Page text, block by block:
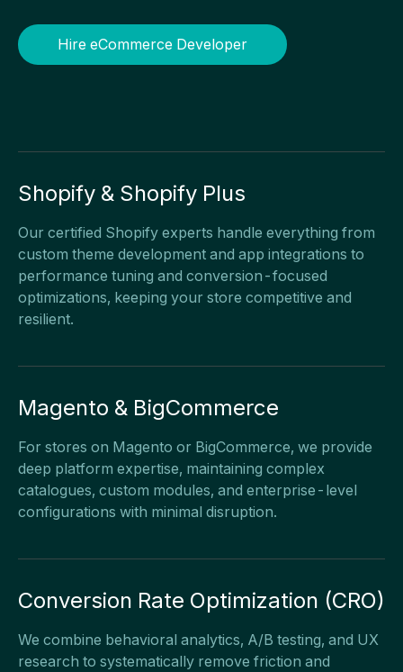
Hire eCommerce Developer
Shopify & Shopify Plus
Our certified Shopify experts handle everything from
custom theme development and app integrations to
performance tuning and conversion-focused
optimizations, keeping your store competitive and
resilient.
Magento & BigCommerce
For stores on Magento or BigCommerce, we provide
deep platform expertise, maintaining complex
catalogues, custom modules, and enterprise-level
configurations with minimal disruption.
Conversion Rate Optimization (CRO)
We combine behavioral analytics, A/B testing, and UX
research to systematically remove friction and